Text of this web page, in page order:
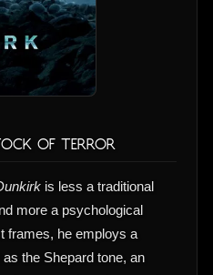
of Terror
is less a traditional
more a psychological
frames, he employs a
the Shepard tone, an